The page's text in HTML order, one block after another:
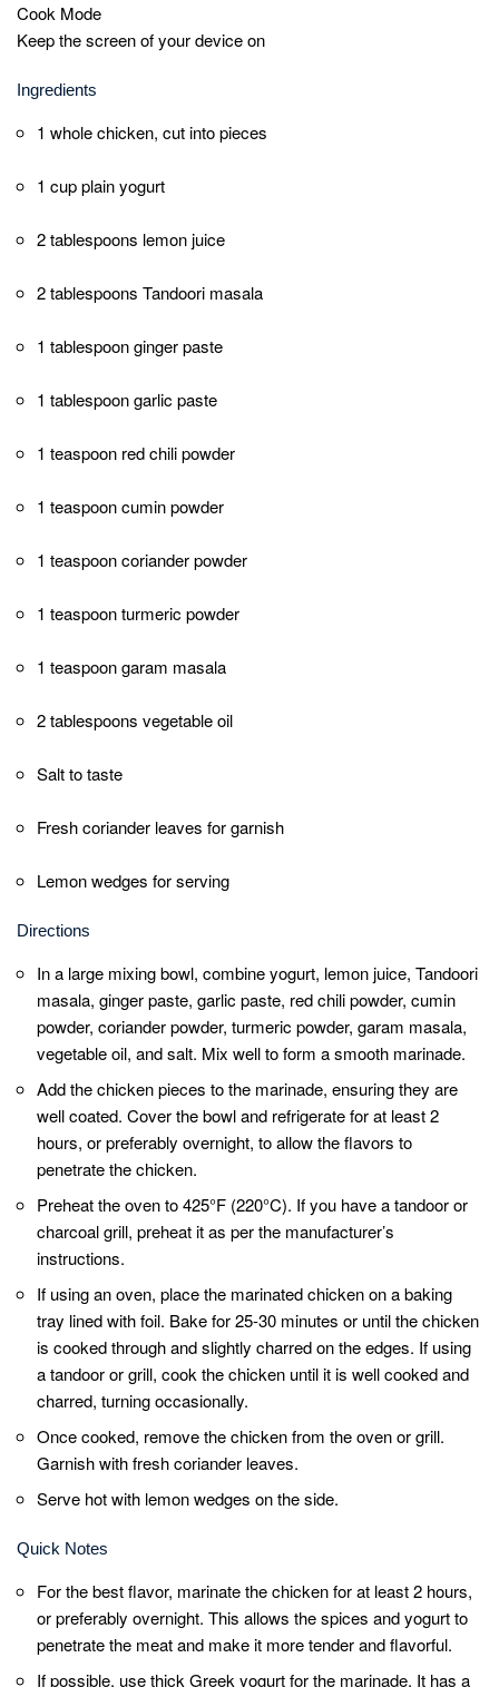
charred on the edges. If using a tandoor or grill,
cook the chicken until it is well cooked and
Once cooked, remove the chicken from the oven
Serve hot with lemon wedges on the side.
Quick Notes
For the best flavor, marinate the chicken for
allows the spices and yogurt to penetrate the
If possible, use thick Greek yogurt for the
adhere better to the chicken, resulting in a
Adjust the amount of red chili powder
increase or decrease the quantity to suit your
If using an oven, preheat it to 425°F (220°C)
browning. If using a grill, ensure it is
While cooking, baste the chicken with some
oil or melted ghee to keep it moist and
prevent it from drying out.
For that authentic smoky flavor, you can finish
off the chicken under a broiler for a couple of
minutes after it’s cooked. This will give it a
nice charred appearance.
minutes before serving. This helps retain its
juices and ensures a tender and succulent
texture.
Before serving, sprinkle some freshly
chopped coriander leaves over the Tandoori
Chicken. It adds a burst of freshness and
enhances the presentation.
Tandoori Chicken pairs well with mint chutney,
yogurt dip, or a squeeze of lemon juice. Serve
it alongside naan bread, rice, or a fresh salad
for a complete meal.